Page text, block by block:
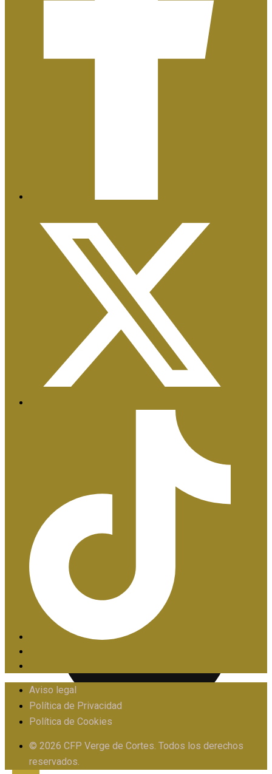
Certificaciones ISO
X
Aviso legal
Política de Privacidad
Política de Cookies
© 2026 CFP Verge de Cortes. Todos los derechos
reservados.